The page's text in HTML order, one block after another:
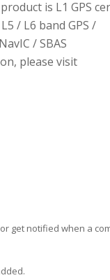
is L1 GPS
/ L6 band GPS /
/ SBAS
please visit
get notified when a